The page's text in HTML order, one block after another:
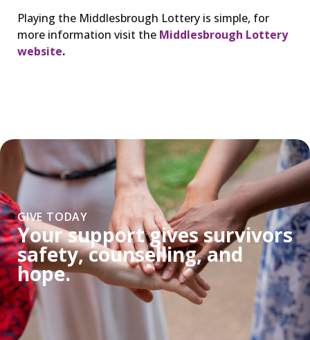
Playing the Middlesbrough Lottery is simple, for
more information visit the Middlesbrough Lottery
website.
GIVE TODAY
Your support gives survivors
safety, counselling, and
hope.